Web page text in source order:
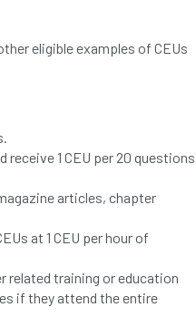
eligible examples of CEUs
1 CEU per 20
articles, chapter
at 1 CEU per hour of
related training or education
if they attend the entire